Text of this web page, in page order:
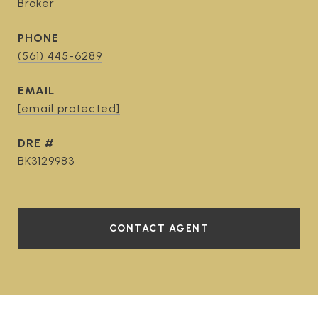
Broker
PHONE
(561) 445-6289
EMAIL
[email protected]
DRE #
BK3129983
CONTACT AGENT